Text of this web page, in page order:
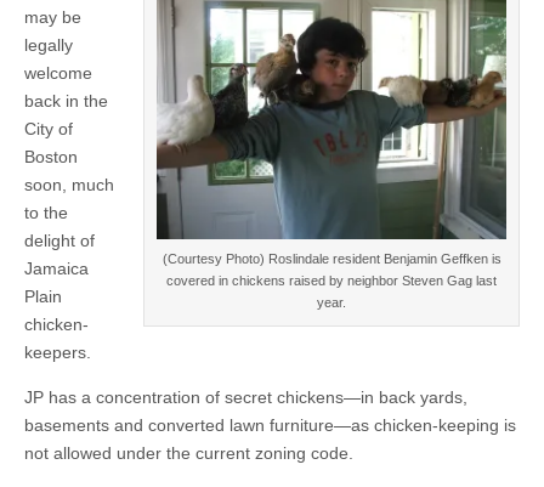
(Courtesy Photo) Roslindale resident Benjamin Geffken is
covered in chickens raised by neighbor Steven Gag last
year.
may be
legally
welcome
back in the
City of
Boston
soon, much
to the
delight of
Jamaica
Plain
chicken-
keepers.
JP has a concentration of secret chickens—in back yards,
basements and converted lawn furniture—as chicken-keeping is
not allowed under the current zoning code.